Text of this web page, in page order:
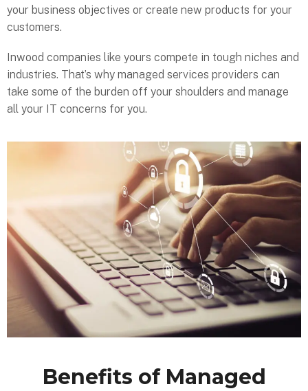
your business objectives or create new products for your
customers.
Inwood companies like yours compete in tough niches and
industries. That’s why managed services providers can
take some of the burden off your shoulders and manage
all your IT concerns for you.
Benefits of Managed